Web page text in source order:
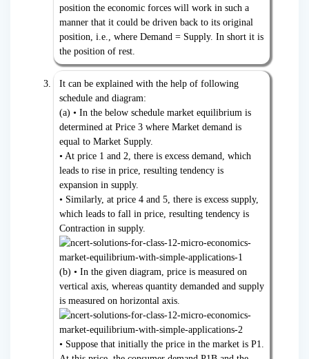
position the economic forces will work in such a
manner that it could be driven back to its original
position, i.e., where Demand = Supply. In short it is
the position of rest.
It can be explained with the help of following
schedule and diagram:
(a) • In the below schedule market equilibrium is
determined at Price 3 where Market demand is
equal to Market Supply.
• At price 1 and 2, there is excess demand, which
leads to rise in price, resulting tendency is
expansion in supply.
• Similarly, at price 4 and 5, there is excess supply,
which leads to fall in price, resulting tendency is
Contraction in supply.
(b) • In the given diagram, price is measured on
vertical axis, whereas quantity demanded and supply
is measured on horizontal axis.
• Suppose that initially the price in the market is P1.